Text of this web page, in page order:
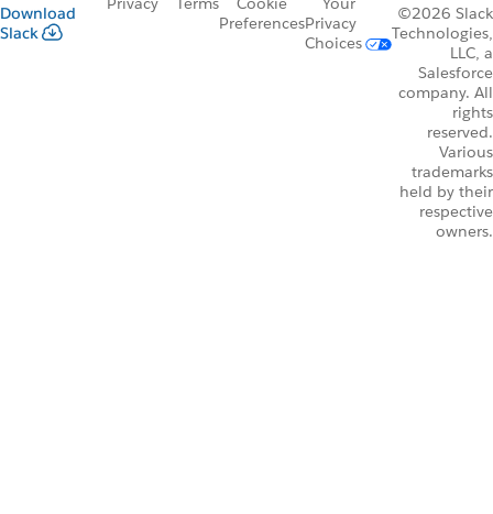
Download
Slack
PreferencesPrivacy
Choices
©2026 Slack
Technologies,
LLC, a
Salesforce
company. All
rights
reserved.
Various
trademarks
held by their
respective
owners.